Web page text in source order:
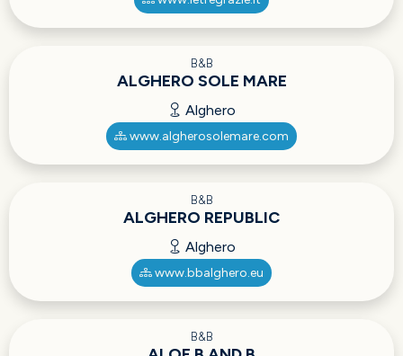
B&B
ALGHERO SOLE MARE
Alghero
www.algherosolemare.com
B&B
ALGHERO REPUBLIC
Alghero
www.bbalghero.eu
B&B